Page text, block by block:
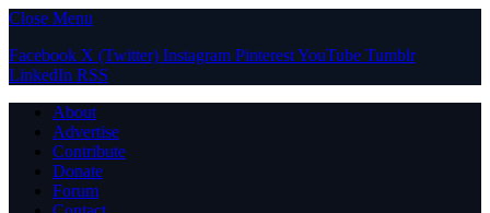
Close Menu
Facebook X (Twitter) Instagram PinterestYouTube Tumblr
LinkedIn RSS
About
Advertise
Contribute
Donate
Forum